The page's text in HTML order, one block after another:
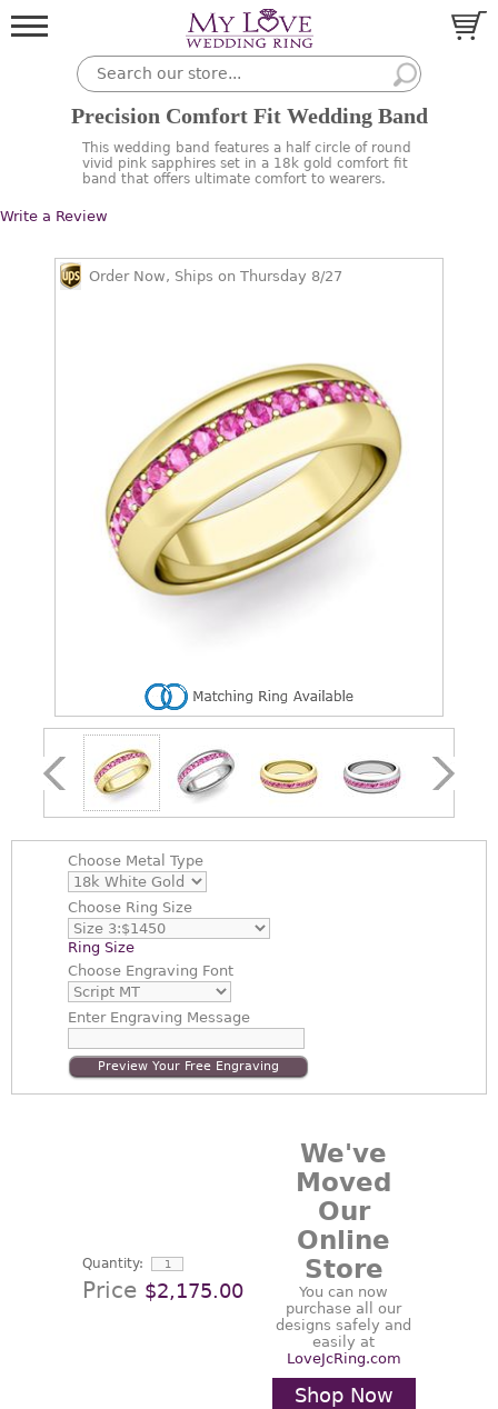
Precision Comfort Fit Wedding Band
This wedding band features a half circle of round
vivid pink sapphires set in a 18k gold comfort fit
band that offers ultimate comfort to wearers.
Write a Review
Order Now, Ships on Thursday 8/27
Choose Metal Type
Choose Ring Size
Ring Size
Choose Engraving Font
EnterEngraving Message
Preview Your Free Engraving
Quantity:
Price $2,175.00
We've
Moved
Our
Online
Store
You can now
purchase all our
designs safely and
easily at
LoveJcRing.com
Shop Now